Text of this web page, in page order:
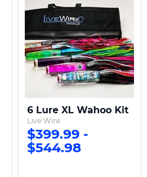
XL
Wahoo
Kit
6 Lure XL Wahoo Kit
Live Wire
$399.99 -
$544.98